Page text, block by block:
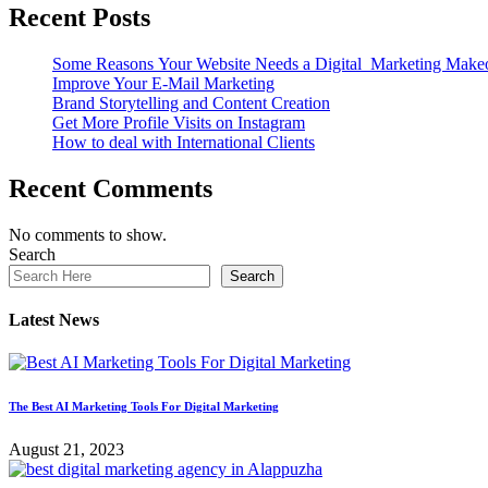
Recent Posts
Some Reasons Your Website Needs a Digital Marketing
Improve Your E-Mail Marketing
Brand Storytelling and Content Creation
Get More Profile Visits on Instagram
How to deal with International Clients
Recent Comments
No comments to show.
Search
Search
Latest News
The Best AI Marketing Tools For Digital Marketing
August 21, 2023